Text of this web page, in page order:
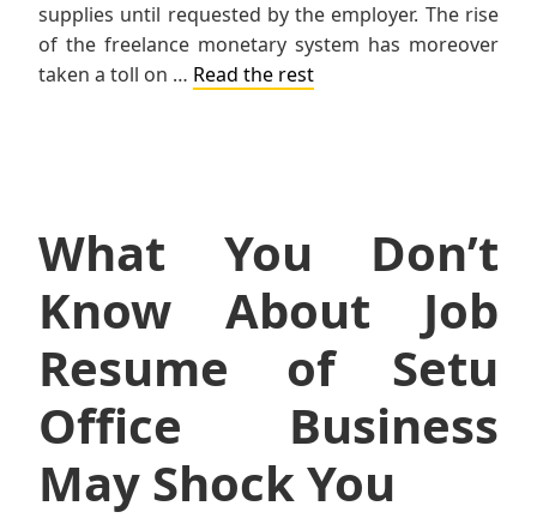
supplies until requested by the employer. The rise
of the freelance monetary system has moreover
taken a toll on … Read the rest
What You Don’t
Know About Job
Resume of Setu
Office Business
May Shock You